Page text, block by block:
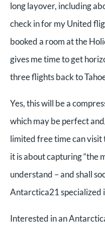
long layover, including
check in for my United
booked a room at the
gives me time to get
three flights back to
Yes, this will be a
which may be perfect
limited free time can visit
it is about capturing “the
understand – and shall
Antarctica21 specialized
Interested in an